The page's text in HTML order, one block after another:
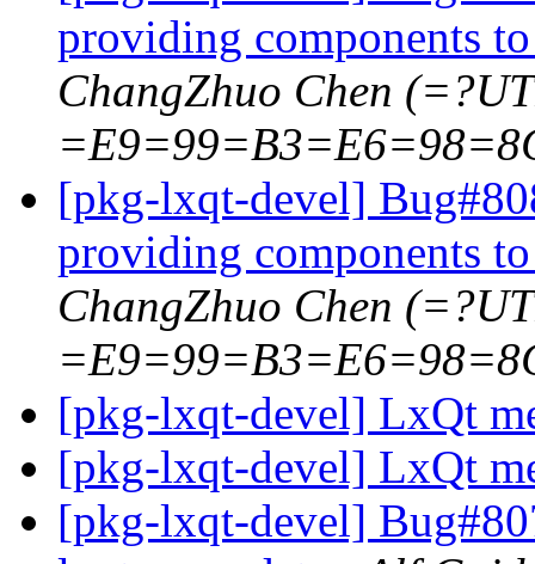
providing components
ChangZhuo Chen
[pkg-lxqt-devel]
providing components
ChangZhuo Chen
[pkg-lxqt-devel] LxQt
[pkg-lxqt-devel] LxQt
[pkg-lxqt-devel]